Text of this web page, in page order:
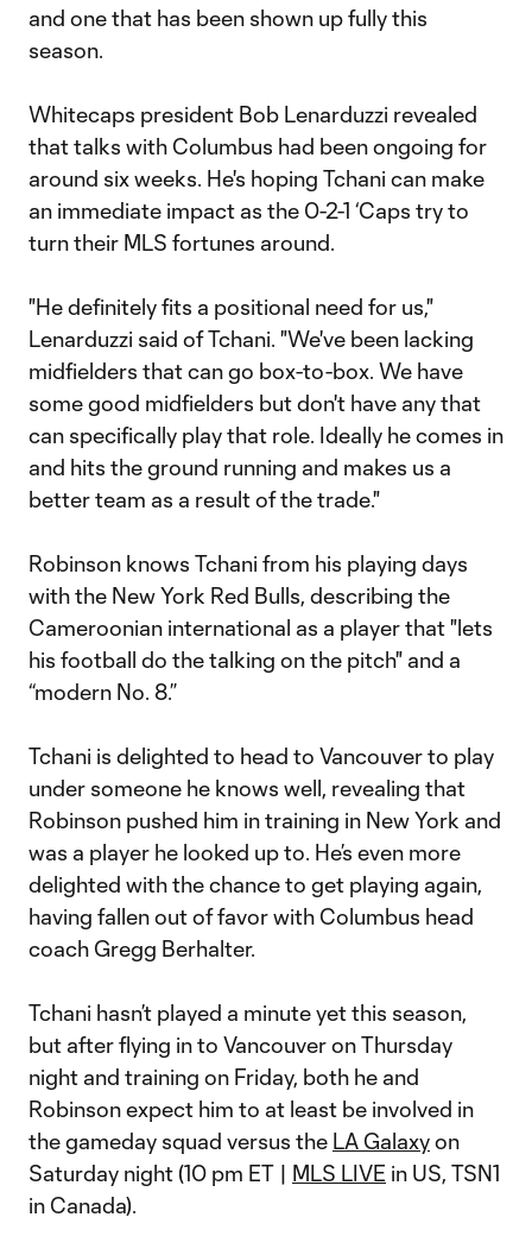
and one that has been shown up fully this
season.
Whitecaps president Bob Lenarduzzi revealed
that talks with Columbus had been ongoing for
around six weeks. He's hoping Tchani can make
an immediate impact as the 0-2-1 ‘Caps try to
turn their MLS fortunes around.
"He definitely fits a positional need for us,"
Lenarduzzi said of Tchani. "We've been lacking
midfielders that can go box-to-box. We have
some good midfielders but don't have any that
can specifically play that role. Ideally he comes in
and hits the ground running and makes us a
better team as a result of the trade."
Robinson knows Tchani from his playing days
with the New York Red Bulls, describing the
Cameroonian international as a player that "lets
his football do the talking on the pitch" and a
“modern No. 8.”
Tchani is delighted to head to Vancouver to play
under someone he knows well, revealing that
Robinson pushed him in training in New York and
was a player he looked up to. He’s even more
delighted with the chance to get playing again,
having fallen out of favor with Columbus head
coach Gregg Berhalter.
Tchani hasn’t played a minute yet this season,
but after flying in to Vancouver on Thursday
night and training on Friday, both he and
Robinson expect him to at least be involved in
the gameday squad versus the LA Galaxyon
Saturday night (10 pm ET | MLS LIVE in US, TSN1
in Canada).